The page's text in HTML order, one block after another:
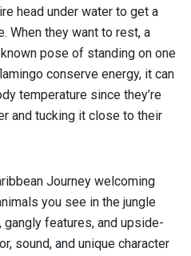
head under water to get a
When they want to rest, a
pose of standing on one
conserve energy, it can
temperature since they’re
and tucking it close to their
Journey welcoming
you see in the jungle
features, and upside-
sound, and unique character